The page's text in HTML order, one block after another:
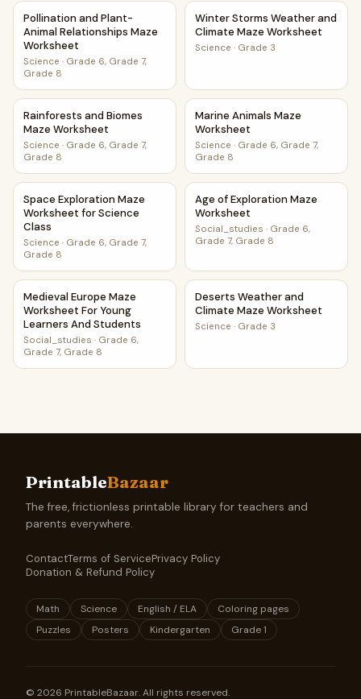
Pollination and Plant-Animal Relationships Maze Worksheet
Pollination and Plant-
Animal Relationships Maze
Worksheet
Science · Grade 6, Grade 7,
Grade 8
Winter Storms Weather and
Winter Storms Weather and
Climate Maze Worksheet
Science · Grade 3
Rainforests and Biomes Maze Worksheet
Rainforests and Biomes
Maze Worksheet
Science · Grade 6, Grade 7,
Grade 8
Marine Animals Maze
Marine Animals Maze
Worksheet
Science · Grade 6, Grade 7,
Grade 8
Space Exploration Maze Worksheet for Science Class
Space Exploration Maze
Worksheet for Science
Class
Science · Grade 6, Grade 7,
Grade 8
Age of Exploration Maze
Age of Exploration Maze
Worksheet
Social_studies · Grade 6,
Grade 7, Grade 8
Medieval Europe Maze Worksheet For Young Learners
Medieval Europe Maze
Worksheet For Young
Learners And Students
Social_studies · Grade 6,
Grade 7, Grade 8
Deserts Weather and
Deserts Weather and
Climate Maze Worksheet
Science · Grade 3
PrintableBazaar
The free, frictionless printable library for teachers and
parents everywhere.
ContactTerms of ServicePrivacy Policy
Donation & Refund Policy
Math Science English / ELA
Coloring pages
Puzzles
Posters Kindergarten Grade 1
© 2026 PrintableBazaar. All rights reserved.